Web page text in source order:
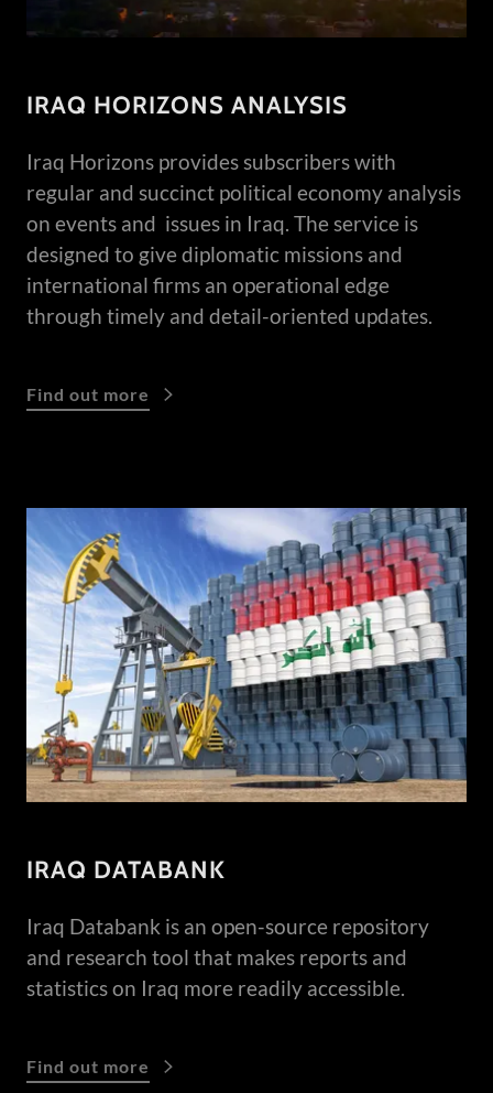
IRAQ HORIZONS ANALYSIS
Iraq Horizons provides subscribers with
regular and succinct political economy analysis
on events and issues in Iraq. The service is
designed to give diplomatic missions and
international firms an operational edge
through timely and detail-oriented updates.
Find out more
IRAQ DATABANK
Iraq Databank is an open-source repository
and research tool that makes reports and
statistics on Iraq more readily accessible.
Find out more